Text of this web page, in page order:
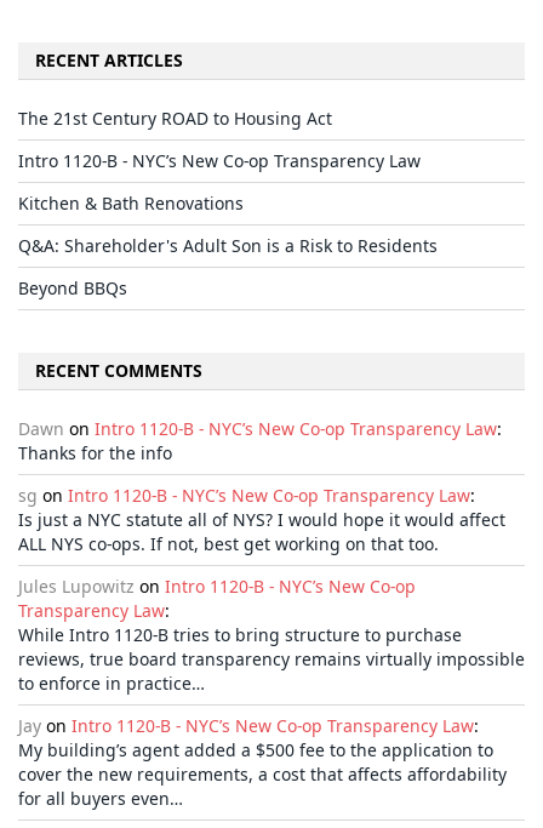
RECENT ARTICLES
The 21st Century ROAD to Housing Act
Intro 1120-B - NYC’s New Co-op Transparency Law
Kitchen & Bath Renovations
Q&A: Shareholder's Adult Son is a Risk to Residents
Beyond BBQs
RECENT COMMENTS
Dawn on Intro 1120-B - NYC’s New Co-op Transparency Law:
Thanks for the info
sg on Intro 1120-B - NYC’s New Co-op Transparency Law:
Is just a NYC statute all of NYS? I would hope it would affect
ALL NYS co-ops. If not, best get working on that too.
Jules Lupowitz on Intro 1120-B - NYC’s New Co-op
Transparency Law:
While Intro 1120-B tries to bring structure to purchase
reviews, true board transparency remains virtually impossible
to enforce in practice…
Jay on Intro 1120-B - NYC’s New Co-op Transparency Law:
My building’s agent added a $500 fee to the application to
cover the new requirements, a cost that affects affordability
for all buyers even…